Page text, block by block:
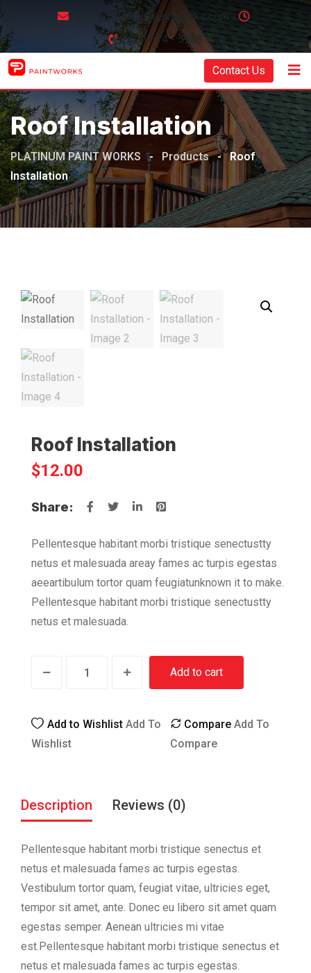
sales@platinumpaintworks.com
(905) 674 - 5988
Contact Us
Roof Installation
PLATINUM PAINT WORKS - Products - Roof
Installation
Roof Installation
$12.00
Share:
Pellentesque habitant morbi tristique senectustty
netus et malesuada areay fames ac turpis egestas
aeeartibulum tortor quam feugiatunknown it to make.
Pellentesque habitant morbi tristique senectustty
netus et malesuada.
Add to cart
Add to Wishlist Add To
Wishlist
CompareAdd To
Compare
Description Reviews (0)
Pellentesque habitant morbi tristique senectus et
netus et malesuada fames ac turpis egestas.
Vestibulum tortor quam, feugiat vitae, ultricies eget,
tempor sit amet, ante. Donec eu libero sit amet quam
egestas semper. Aenean ultricies mi vitae
est.Pellentesque habitant morbi tristique senectus et
netus et malesuada fames ac turpis egestas.